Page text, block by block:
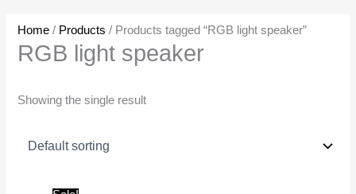
Home / Products / Products tagged “RGB light speaker”
RGB light speaker
Showing the single result